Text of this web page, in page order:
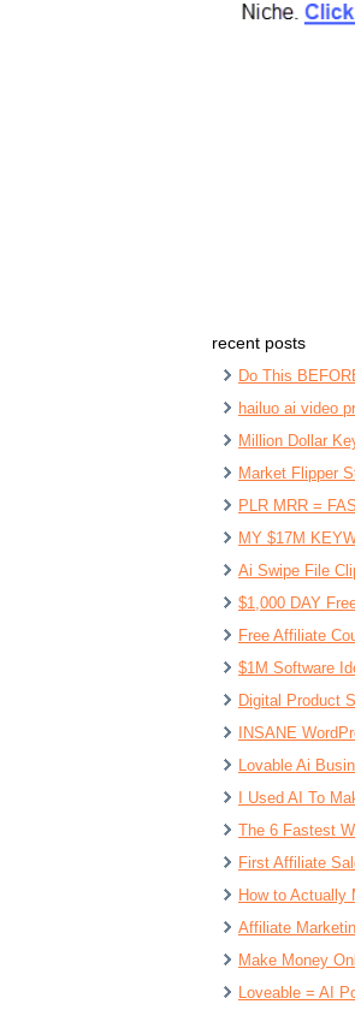
recent posts
Do This
hailuo ai video
Million Dollar
Market Flipper
PLR MRR =
MY $17M
Ai Swipe File
$1,000 DAY
Free Affiliate
$1M Software
Digital Product
INSANE
Lovable Ai
I Used AI To
The 6 Fastest
First Affiliate
How to Actually
Affiliate
Make Money
Loveable = AI